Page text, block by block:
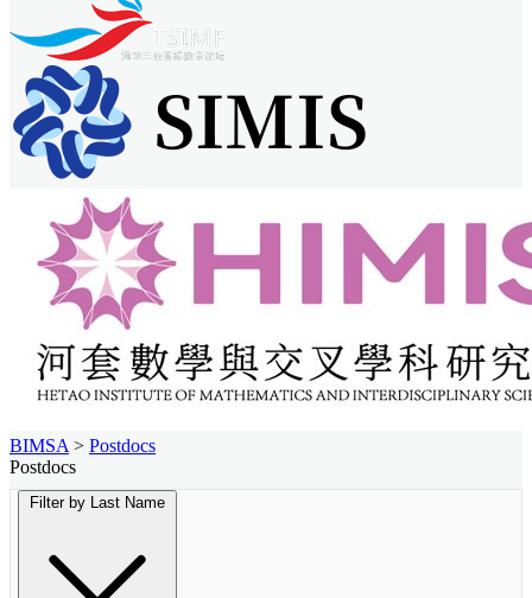
BIMSA > Postdocs
Postdocs
Filter by Last Name